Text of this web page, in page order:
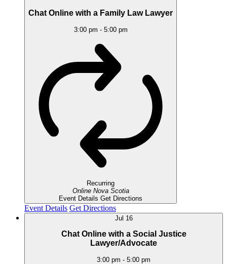
Chat Online with a Family Law Lawyer
3:00 pm - 5:00 pm
Recurring
Online Nova Scotia
Event Details Get Directions
Event Details Get Directions
Jul 16
Chat Online with a Social Justice
Lawyer/Advocate
3:00 pm - 5:00 pm